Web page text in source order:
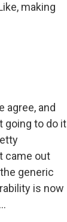
making
agree, and
going to do it
came out
generic
is now